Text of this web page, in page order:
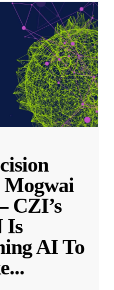
CZI’s
Is
AI To
...